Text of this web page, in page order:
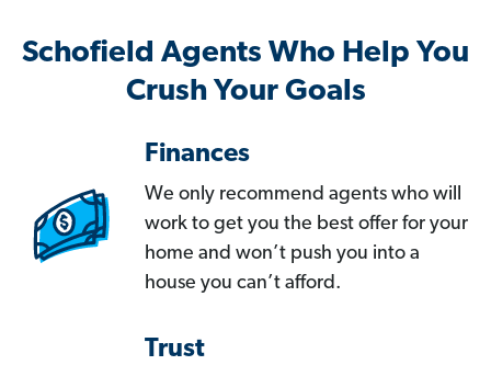
Schofield Agents Who Help You
Crush Your Goals
Finances
We only recommend agents who will
work to get you the best offer for your
home and won’t push you into a
house you can’t afford.
Trust